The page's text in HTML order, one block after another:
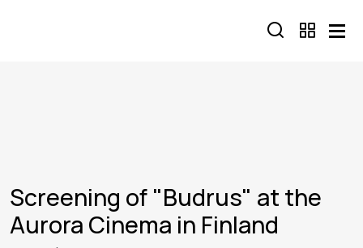
Screening of "Budrus" at the
Aurora Cinema in Finland